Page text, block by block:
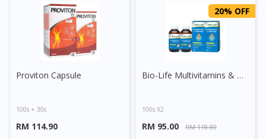
Proviton Capsule
100s + 30s
RM 114.90
20% OFF
Bio-Life Multivitamins & Minerals Tablet
100s X2
RM 95.00 RM 118.80